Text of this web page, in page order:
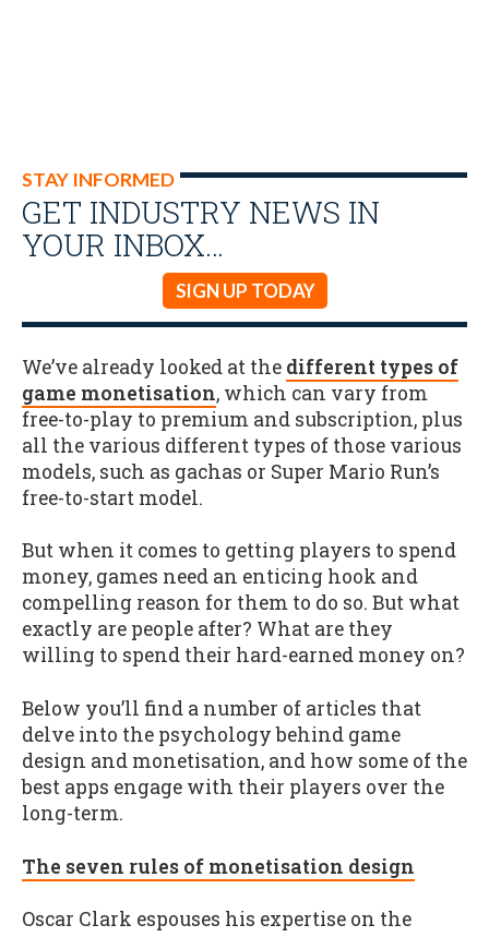
STAY INFORMED
GET INDUSTRY NEWS IN
YOUR INBOX…
SIGN UP TODAY
We’ve already looked at the different types of
game monetisation, which can vary from
free-to-play to premium and subscription, plus
all the various different types of those various
models, such as gachas or Super Mario Run’s
free-to-start model.
But when it comes to getting players to spend
money, games need an enticing hook and
compelling reason for them to do so. But what
exactly are people after? What are they
willing to spend their hard-earned money on?
Below you’ll find a number of articles that
delve into the psychology behind game
design and monetisation, and how some of the
best apps engage with their players over the
long-term.
The seven rules of monetisation design
Oscar Clark espouses his expertise on the